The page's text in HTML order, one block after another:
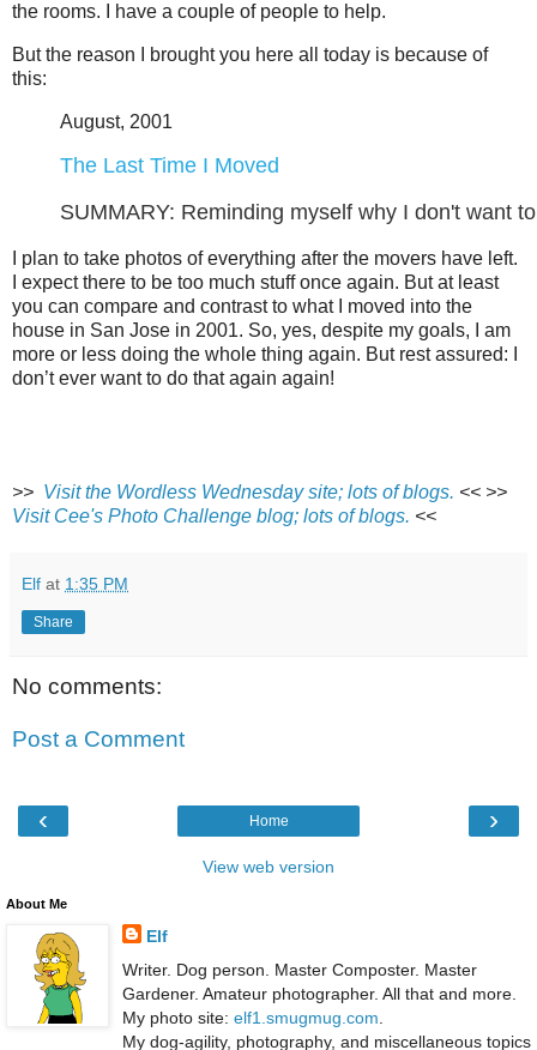
the rooms. I have a couple of people to help.
But the reason I brought you here all today is because of
this:
August, 2001
The Last Time I Moved
SUMMARY: Reminding myself why I don't want
I plan to take photos of everything after the movers have left.
I expect there to be too much stuff once again. But at least
you can compare and contrast to what I moved into the
house in San Jose in 2001. So, yes, despite my goals, I am
more or less doing the whole thing again. But rest assured: I
don’t ever want to do that again again!
>> Visit the Wordless Wednesday site; lots of blogs. << >>
Visit Cee's Photo Challenge blog; lots of blogs. <<
Elf at 1:35 PM
Share
No comments:
Post a Comment
‹ ›
Home
View web version
About Me
Elf
Writer. Dog person. Master Composter. Master
Gardener. Amateur photographer. All that and more.
My photo site: elf1.smugmug.com
My dog-agility, photography, and miscellaneous topics